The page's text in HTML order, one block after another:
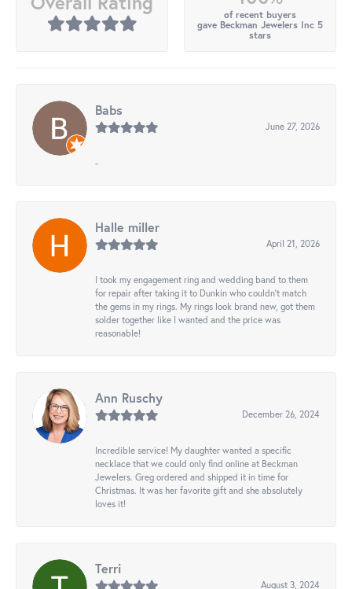
of recent buyers
gave Beckman Jewelers Inc 5
stars
Babs
June 27, 2026
-
Halle miller
April 21, 2026
I took my engagement ring and wedding band to them
for repair after taking it to Dunkin who couldn't match
the gems in my rings. My rings look brand new, got them
solder together like I wanted and the price was
reasonable!
Ann Ruschy
December 26, 2024
Incredible service! My daughter wanted a specific
necklace that we could only find online at Beckman
Jewelers. Greg ordered and shipped it in time for
Christmas. It was her favorite gift and she absolutely
loves it!
Terri
August 3, 2024